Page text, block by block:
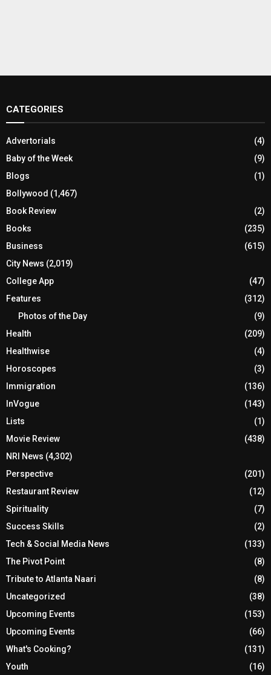
CATEGORIES
Advertorials
(4)
Baby of the Week
(9)
Blogs
(1)
Bollywood (1,467)
Book Review
(2)
Books
(235)
Business
(615)
City News (2,019)
College App
(47)
Features
(312)
Photos of the Day
(9)
Health
(209)
Healthwise
(4)
Horoscopes
(3)
Immigration
(136)
InVogue
(143)
Lists
(1)
Movie Review
(438)
NRI News (4,302)
Perspective
(201)
Restaurant Review
(12)
Spirituality
(7)
Success Skills
(2)
Tech & Social Media News
(133)
The Pivot Point
(8)
Tribute to Atlanta Naari
(8)
Uncategorized
(38)
Upcoming Events
(153)
Upcoming Events
(66)
What's Cooking?
(131)
Youth
(16)